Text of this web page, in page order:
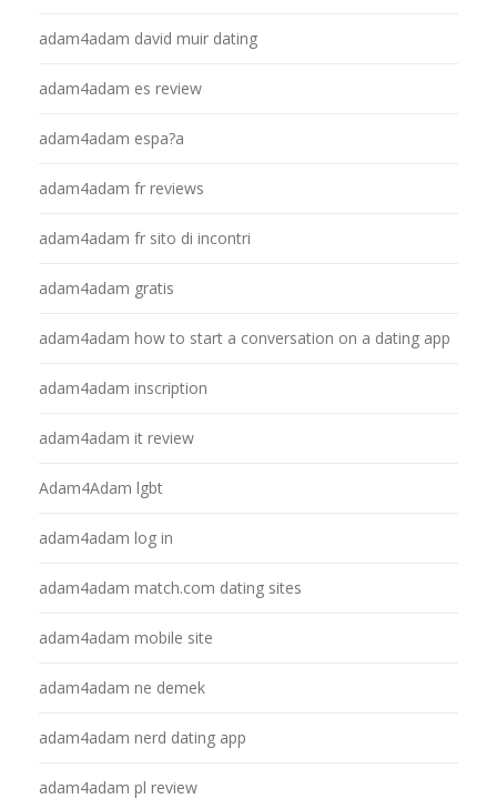
adam4adam david muir dating
adam4adam es review
adam4adam espa?a
adam4adam fr reviews
adam4adam fr sito di incontri
adam4adam gratis
adam4adam how to start a conversation on a dating app
adam4adam inscription
adam4adam it review
Adam4Adam lgbt
adam4adam log in
adam4adam match.com dating sites
adam4adam mobile site
adam4adam ne demek
adam4adam nerd dating app
adam4adam pl review